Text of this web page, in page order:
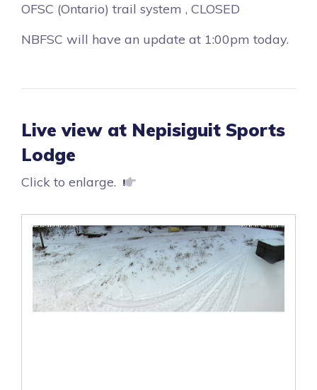
OFSC (Ontario) trail system , CLOSED
NBFSC will have an update at 1:00pm today.
Live view at Nepisiguit Sports
Lodge
Click to enlarge.